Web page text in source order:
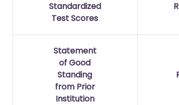
Standardized
Test Scores
Statement
of Good
Standing
from Prior
Institution